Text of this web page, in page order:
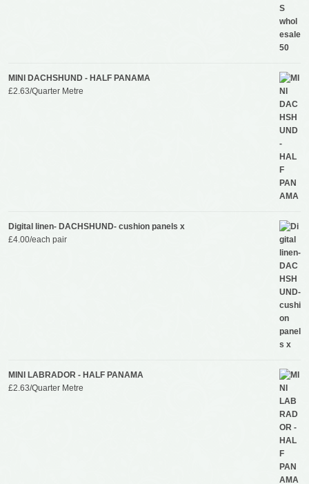
MINI DACHSHUND - HALF PANAMA
£2.63/Quarter Metre
Digital linen- DACHSHUND- cushion panels x
£4.00/each pair
MINI LABRADOR - HALF PANAMA
£2.63/Quarter Metre